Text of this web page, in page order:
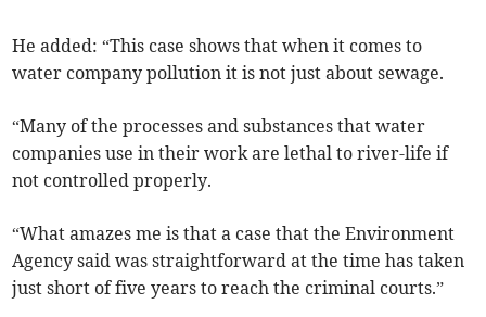
He added: “This case shows that when it comes to
water company pollution it is not just about sewage.
“Many of the processes and substances that water
companies use in their work are lethal to river-life if
not controlled properly.
“What amazes me is that a case that the Environment
Agency said was straightforward at the time has taken
just short of five years to reach the criminal courts.”